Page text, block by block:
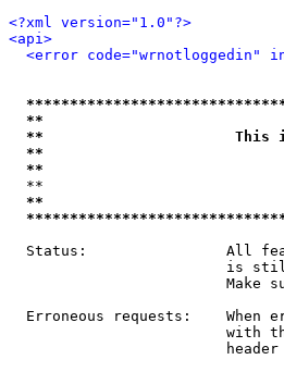
<?xml version="1.0"?>
<api>
<error code="wrnotloggedin"
**
**                      This is
**
**
**
Status:                All
is
Make
Erroneous requests:    When
with